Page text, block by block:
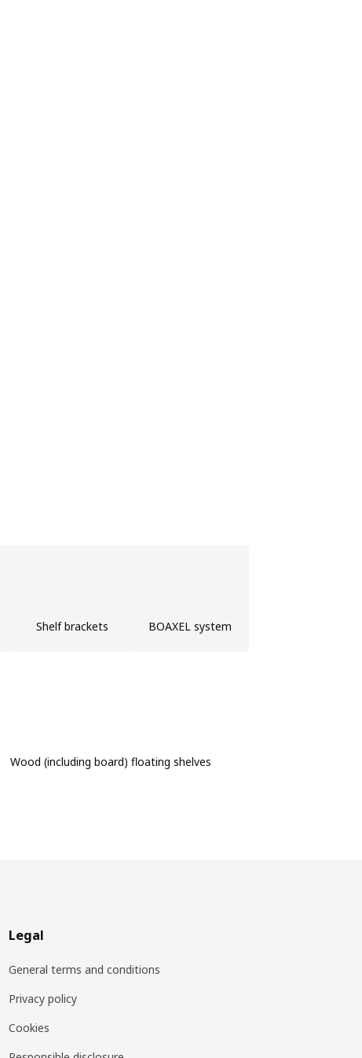
Shelf brackets BOAXEL system
Wood (including board) floating shelves
Legal
General terms and conditions
Privacy policy
Cookies